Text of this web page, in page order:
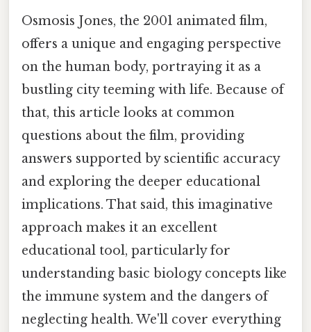
Osmosis Jones, the 2001 animated film,
offers a unique and engaging perspective
on the human body, portraying it as a
bustling city teeming with life. Because of
that, this article looks at common
questions about the film, providing
answers supported by scientific accuracy
and exploring the deeper educational
implications. That said, this imaginative
approach makes it an excellent
educational tool, particularly for
understanding basic biology concepts like
the immune system and the dangers of
neglecting health. We'll cover everything